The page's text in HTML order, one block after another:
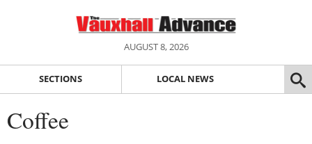
AUGUST 8, 2026
SECTIONS LOCAL NEWS
Coffee